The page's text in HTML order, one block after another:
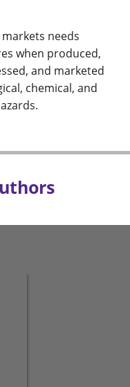
needs
when produced,
and marketed
chemical, and